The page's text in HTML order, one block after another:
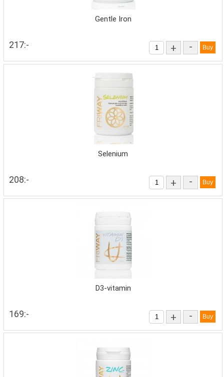
Gentle Iron
217:- + -
Selenium
208:- + -
D3-vitamin
169:- + -